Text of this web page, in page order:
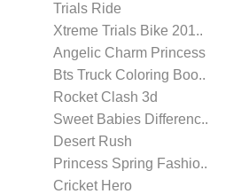
Trials Ride
Xtreme Trials Bike 201..
Angelic Charm Princess
Bts Truck Coloring Boo..
Rocket Clash 3d
Sweet Babies Differenc..
Desert Rush
Princess Spring Fashio..
Cricket Hero